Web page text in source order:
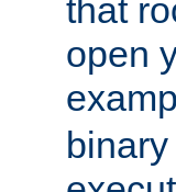
that
open